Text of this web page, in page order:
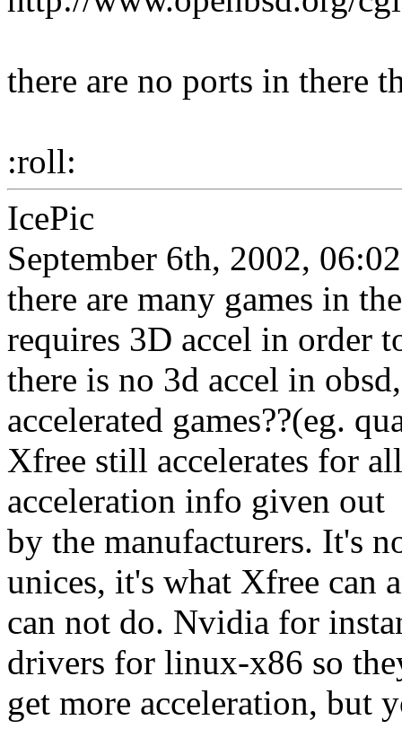
there are no ports in there
:roll:
IcePic
September 6th, 2002, 06:02
there are many games in
requires 3D accel in order
there is no 3d accel in
accelerated games??(eg.
Xfree still accelerates for
acceleration info given out
by the manufacturers. It's
unices, it's what Xfree can
can not do. Nvidia for
drivers for linux-x86 so
get more acceleration, but